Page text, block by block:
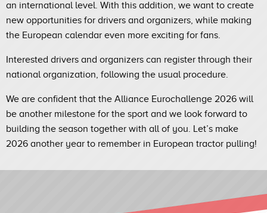
an international level. With this addition, we want to create
new opportunities for drivers and organizers, while making
the European calendar even more exciting for fans.
Interested drivers and organizers can register through their
national organization, following the usual procedure.
We are confident that the Alliance Eurochallenge 2026 will
be another milestone for the sport and we look forward to
building the season together with all of you. Let’s make
2026 another year to remember in European tractor pulling!